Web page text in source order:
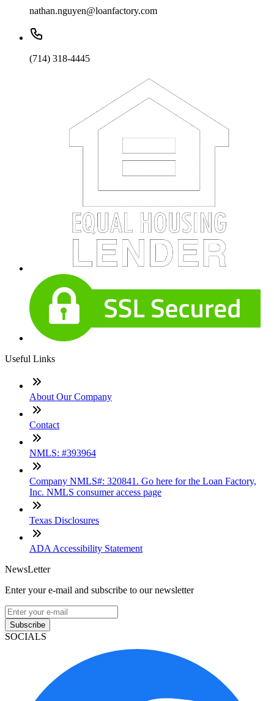
nathan.nguyen@loanfactory.com
(714) 318-4445
Useful Links
About Our Company
Contact
NMLS: #393964
Company NMLS#: 320841. Go here for the Loan Factory,
Inc. NMLS consumer access page
Texas Disclosures
ADA Accessibility Statement
NewsLetter
Enter your e-mail and subscribe to our newsletter
Subscribe
SOCIALS